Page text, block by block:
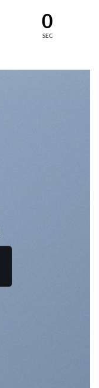
0
SEC